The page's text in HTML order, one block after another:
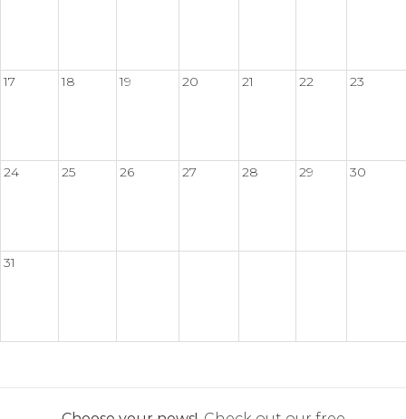
17 18 19 20 21 22 23
24 25 26 27 28 29 30
31